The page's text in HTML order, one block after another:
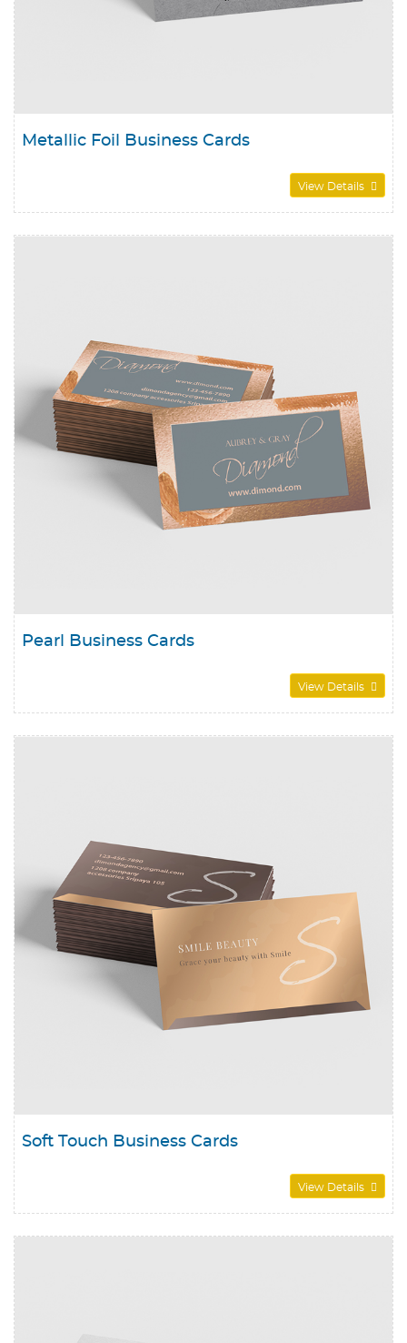
Metallic Foil Business Cards
View Details
Pearl Business Cards
View Details
Soft Touch Business Cards
View Details